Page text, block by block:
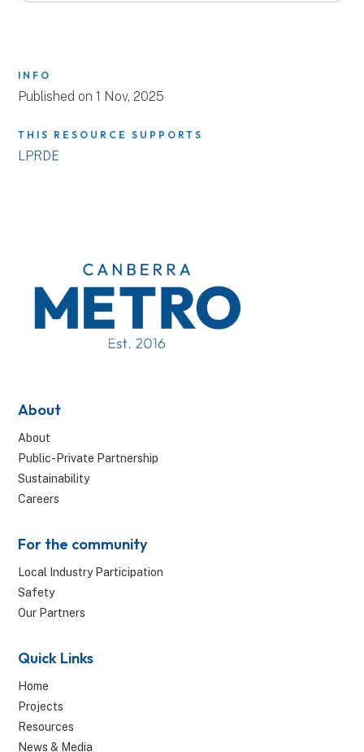
INFO
Published on 1 Nov, 2025
THIS RESOURCE SUPPORTS
LPRDE
About
About
Public-Private Partnership
Sustainability
Careers
For the community
Local Industry Participation
Safety
Our Partners
Quick Links
Home
Projects
Resources
News & Media